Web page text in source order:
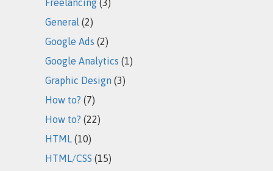
Freelancing (3)
General (2)
Google Ads (2)
Google Analytics (1)
Graphic Design (3)
How to? (7)
How to? (22)
HTML (10)
HTML/CSS (15)